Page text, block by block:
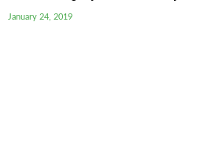
January 24, 2019